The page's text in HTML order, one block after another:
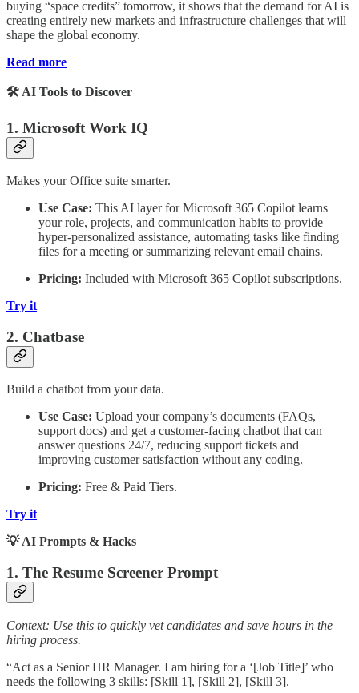
buying “space credits” tomorrow, it shows that the demand for AI is
creating entirely new markets and infrastructure challenges that will
shape the global economy.
Read more
🛠️ AI Tools to Discover
1. Microsoft Work IQ
Makes your Office suite smarter.
Use Case: This AI layer for Microsoft 365 Copilot learns
your role, projects, and communication habits to provide
hyper-personalized assistance, automating tasks like finding
files for a meeting or summarizing relevant email chains.
Pricing: Included with Microsoft 365 Copilot subscriptions.
Try it
2. Chatbase
Build a chatbot from your data.
Use Case: Upload your company’s documents (FAQs,
support docs) and get a customer-facing chatbot that can
answer questions 24/7, reducing support tickets and
improving customer satisfaction without any coding.
Pricing: Free & Paid Tiers.
Try it
💡 AI Prompts & Hacks
1. The Resume Screener Prompt
Context: Use this to quickly vet candidates and save hours in the
hiring process.
“Act as a Senior HR Manager. I am hiring for a ‘[Job Title]’ who
needs the following 3 skills: [Skill 1], [Skill 2], [Skill 3].